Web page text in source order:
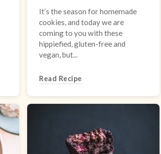
It’s the season for homemade
cookies, and today we are
coming to you with these
hippiefied, gluten-free and
vegan, but...
Read Recipe